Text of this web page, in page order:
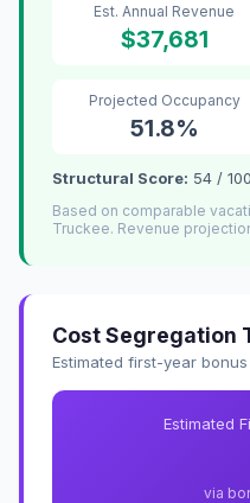
Est. Annual Revenue
$37,681
Projected Occupancy
51.8%
Structural Score: 54 /
Based on comparable
Truckee. Revenue
Cost Segregation
Estimated first-year
Estimated
via